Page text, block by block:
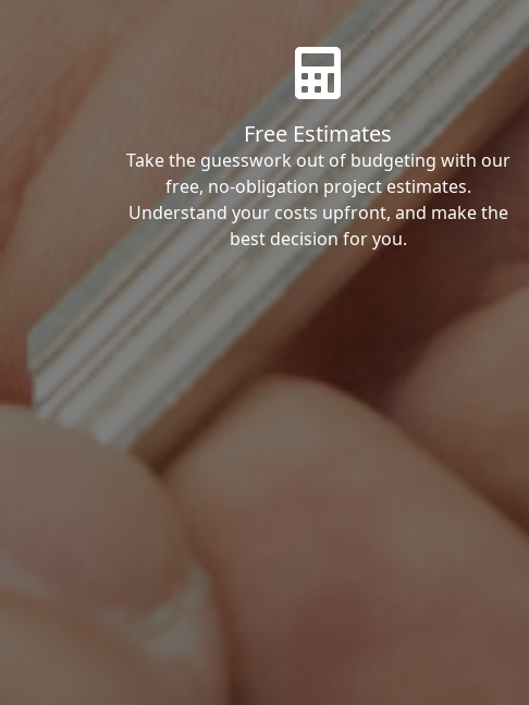
Free Estimates
Take the guesswork out of budgeting with our
free, no-obligation project estimates.
Understand your costs upfront, and make the
best decision for you.